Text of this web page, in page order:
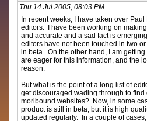
Thu 14 Jul 2005, 08:03 PM
In recent weeks, I have taken over
editors. I have been working on
and accurate and a sad fact is
editors have not been touched in two or
in beta. On the other hand, I am
are eager for this information, and the
reason.
But what is the point of a long list of
get discouraged wading through to
moribound websites? Now, in some
product is still in beta, but it is high
updated regularly. In a couple of